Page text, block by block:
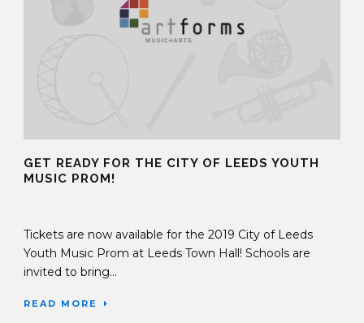
GET READY FOR THE CITY OF LEEDS YOUTH
MUSIC PROM!
Tickets are now available for the 2019 City of Leeds
Youth Music Prom at Leeds Town Hall! Schools are
invited to bring...
READ MORE